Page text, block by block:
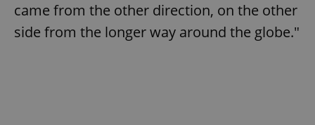
came from the other direction, on the other
side from the longer way around the globe."